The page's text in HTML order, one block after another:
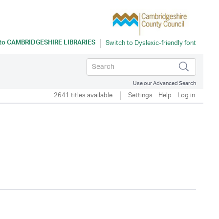
CAMBRIDGESHIRE LIBRARIES
Use our Advanced Search
2641 titles available Settings Help Log in